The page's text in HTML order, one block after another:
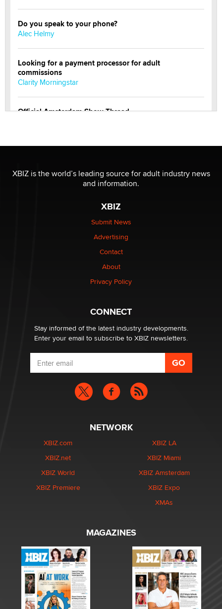
Do you speak to your phone?
Alec Helmy
Looking for a payment processor for adult
commissions
Clarity Morningstar
Official Amsterdam Show Thread
Elon Musk’s xAI sues Minnesota over its first-in-the-
nation law banning ‘nudification’ technology
Why “Good Looks Sell Themselves” Is a Trap for New
XBIZ is the world’s leading source for adult industry news
and information.
XBIZ
Submit News
Advertising
Contact
About
Privacy Policy
CONNECT
Stay informed of the latest industry developments.
Enter your email to subscribe to XBIZ newsletters.
NETWORK
XBIZ.com
XBIZ.net
XBIZ World
XBIZ Premiere
XBIZ LA
XBIZ Miami
XBIZ Amsterdam
XBIZ Expo
XMAs
MAGAZINES